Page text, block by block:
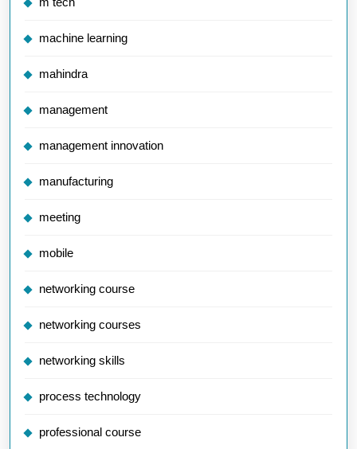
machine learning
mahindra
management
management innovation
manufacturing
meeting
mobile
networking course
networking courses
networking skills
process technology
professional course